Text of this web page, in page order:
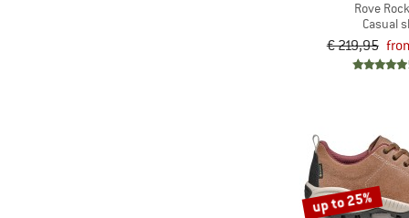
Rove
Casual
€ 219,95
up to 25%